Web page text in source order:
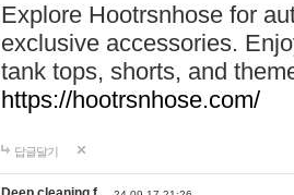
Explore Hootrsnhose for
exclusive accessories.
tank tops, shorts, and
https://hootrsnhose.com/
답글달기